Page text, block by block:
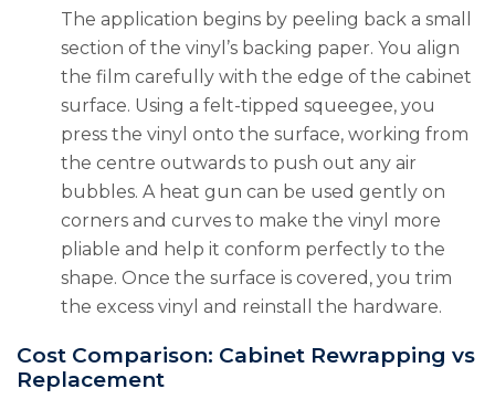
The application begins by peeling back a small
section of the vinyl’s backing paper. You align
the film carefully with the edge of the cabinet
surface. Using a felt-tipped squeegee, you
press the vinyl onto the surface, working from
the centre outwards to push out any air
bubbles. A heat gun can be used gently on
corners and curves to make the vinyl more
pliable and help it conform perfectly to the
shape. Once the surface is covered, you trim
the excess vinyl and reinstall the hardware.
Cost Comparison: Cabinet Rewrapping vs
Replacement